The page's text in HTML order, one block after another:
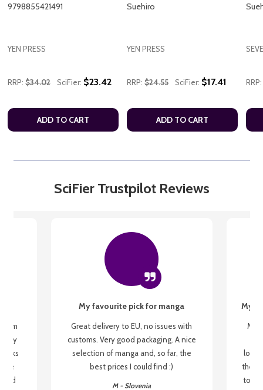
9798855421491
YEN PRESS
RRP: $34.02 SciFier: $23.42
ADD TO CART
Suehiro
YEN PRESS
RRP: $24.55 SciFier: $17.41
ADD TO CART
RRP:
SciFier Trustpilot Reviews
my
be
My favourite pick for manga
Great delivery to EU, no issues with
customs. Very good packaging. A nice
selection of manga and, so far, the
best prices I could find :)
M - Slovenia
My
My
the
to